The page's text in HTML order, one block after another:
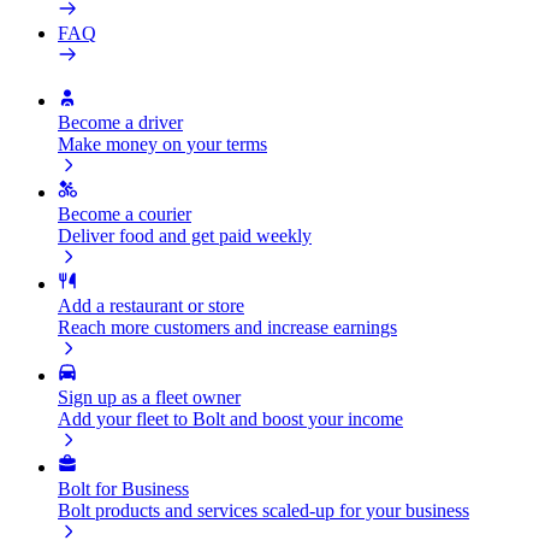
FAQ
Become a driver
Make money on your terms
Become a courier
Deliver food and get paid weekly
Add a restaurant or store
Reach more customers and increase earnings
Sign up as a fleet owner
Add your fleet to Bolt and boost your income
Bolt for Business
Bolt products and services scaled-up for your business